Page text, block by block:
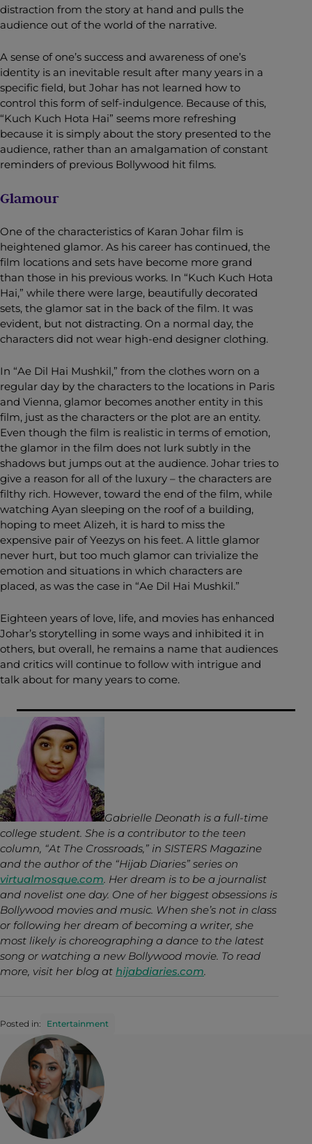
distraction from the story at hand and pulls the
audience out of the world of the narrative.
A sense of one’s success and awareness of one’s
identity is an inevitable result after many years in a
specific field, but Johar has not learned how to
control this form of self-indulgence. Because of this,
“Kuch Kuch Hota Hai” seems more refreshing
because it is simply about the story presented to the
audience, rather than an amalgamation of constant
reminders of previous Bollywood hit films.
Glamour
One of the characteristics of Karan Johar film is
heightened glamor. As his career has continued, the
film locations and sets have become more grand
than those in his previous works. In “Kuch Kuch Hota
Hai,” while there were large, beautifully decorated
sets, the glamor sat in the back of the film. It was
evident, but not distracting. On a normal day, the
characters did not wear high-end designer clothing.
In “Ae Dil Hai Mushkil,” from the clothes worn on a
regular day by the characters to the locations in Paris
and Vienna, glamor becomes another entity in this
film, just as the characters or the plot are an entity.
Even though the film is realistic in terms of emotion,
the glamor in the film does not lurk subtly in the
shadows but jumps out at the audience. Johar tries to
give a reason for all of the luxury – the characters are
filthy rich. However, toward the end of the film, while
watching Ayan sleeping on the roof of a building,
hoping to meet Alizeh, it is hard to miss the
expensive pair of Yeezys on his feet. A little glamor
never hurt, but too much glamor can trivialize the
emotion and situations in which characters are
placed, as was the case in “Ae Dil Hai Mushkil.”
Eighteen years of love, life, and movies has enhanced
Johar’s storytelling in some ways and inhibited it in
others, but overall, he remains a name that audiences
and critics will continue to follow with intrigue and
talk about for many years to come.
Gabrielle Deonath is a full-time
college student. She is a contributor to the teen
column, “At The Crossroads,” in SISTERS Magazine
and the author of the “Hijab Diaries” series on
virtualmosque.com. Her dream is to be a journalist
and novelist one day. One of her biggest obsessions is
Bollywood movies and music. When she’s not in class
or following her dream of becoming a writer, she
most likely is choreographing a dance to the latest
song or watching a new Bollywood movie. To read
more, visit her blog at hijabdiaries.com.
Posted in: Entertainment